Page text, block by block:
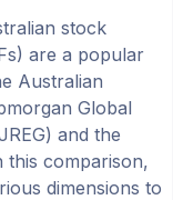
stock
are a popular
Australian
Global
) and the
this comparison,
dimensions to